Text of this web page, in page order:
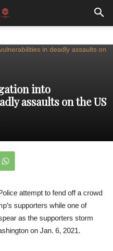
into
assaults on the US
attempt to fend off a crowd
supporters while one of
as the supporters storm
on Jan. 6, 2021.